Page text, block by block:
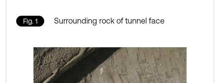
Fig. 1 Surrounding rock of tunnel face